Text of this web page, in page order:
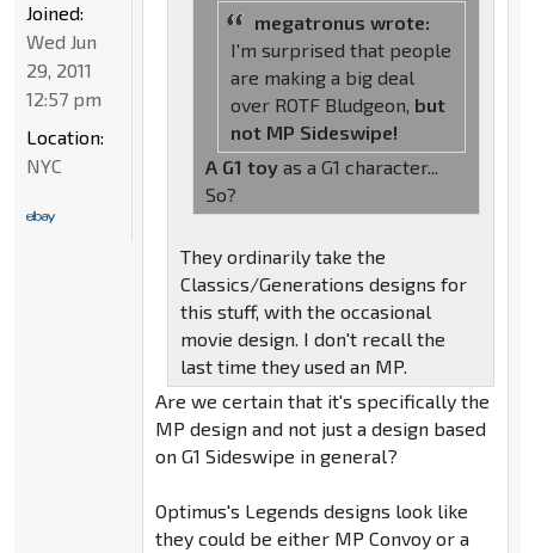
megatronus wrote:
I'm surprised that people
are making a big deal
over ROTF Bludgeon, but
not MP Sideswipe!
A G1 toyas a G1 character...
So?
They ordinarily take the
Classics/Generations designs for
this stuff, with the occasional
movie design. I don't recall the
last time they used an MP.
Are we certain that it's specifically the
MP design and not just a design based
on G1 Sideswipe in general?
Optimus's Legends designs look like
they could be either MP Convoy or a
Joined:
Wed Jun
29, 2011
12:57 pm
Location:
NYC